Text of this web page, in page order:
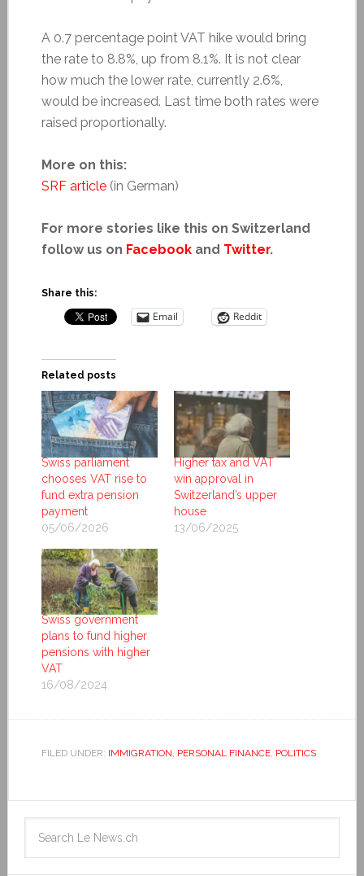
A 0.7 percentage point VAT hike would bring
the rate to 8.8%, up from 8.1%. It is not clear
how much the lower rate, currently 2.6%,
would be increased. Last time both rates were
raised proportionally.
More on this:
SRF article(in German)
For more stories like this on Switzerland
follow us on Facebookand Twitter.
Share this:
Email Reddit
Related posts
Swiss parliament
chooses VAT rise to
fund extra pension
payment
05/06/2026
Higher tax and VAT
win approval in
Switzerland’s upper
house
13/06/2025
Swiss government
plans to fund higher
pensions with higher
VAT
16/08/2024
FILED UNDER: IMMIGRATION, PERSONAL FINANCE, POLITICS